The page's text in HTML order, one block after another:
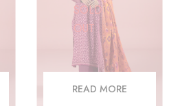
SOLD
OUT
READ MORE